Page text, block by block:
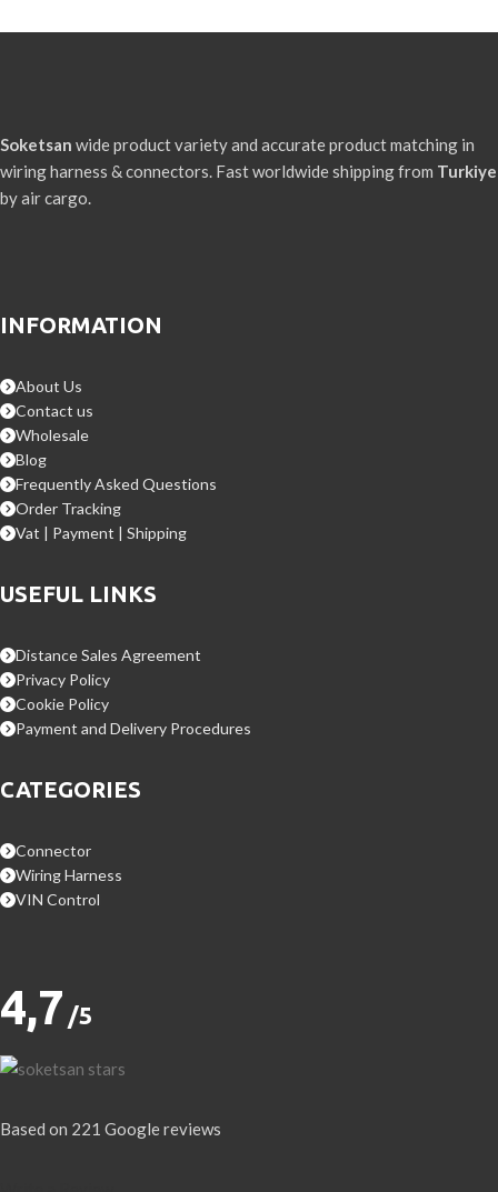
Soketsan wide product variety and accurate product matching in
wiring harness & connectors. Fast worldwide shipping from Turkiye
by air cargo.
INFORMATION
About Us
Contact us
Wholesale
Blog
Frequently Asked Questions
Order Tracking
Vat | Payment | Shipping
USEFUL LINKS
Distance Sales Agreement
Privacy Policy
Cookie Policy
Payment and Delivery Procedures
CATEGORIES
Connector
Wiring Harness
VIN Control
4,7 /5
Based on 221 Google reviews